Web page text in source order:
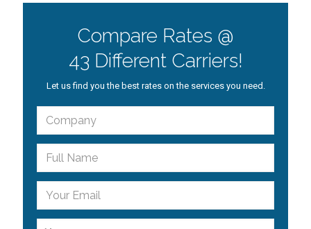
Compare Rates @
43 Different Carriers!
Let us find you the best rates on the services you need.